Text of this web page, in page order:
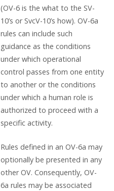
(OV-6 is the what to the SV-
10’s or SvcV-10’s how). OV-6a
rules can include such
guidance as the conditions
under which operational
control passes from one entity
to another or the conditions
under which a human role is
authorized to proceed with a
specific activity.
Rules defined in an OV-6a may
optionally be presented in any
other OV. Consequently, OV-
6a rules may be associated